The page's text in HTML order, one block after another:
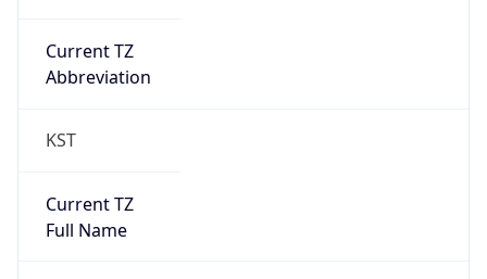
Current TZ
Abbreviation
KST
Current TZ
Full Name